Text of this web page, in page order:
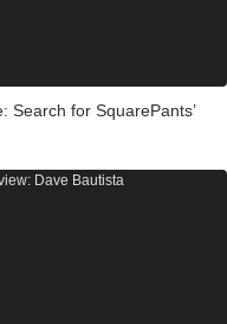
Search for SquarePants’